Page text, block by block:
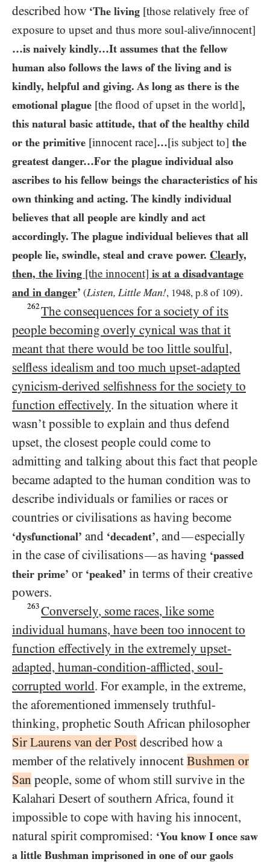
described how ‘The living [those relatively free of
exposure to upset and thus more soul-alive/​innocent]
…​is naively kindly…​It assumes that the fellow
human also follows the laws of the living and is
kindly, helpful and giving. As long as there is the
emotional plague [the flood of upset in the world],
this natural basic attitude, that of the healthy child
or the primitive [innocent race]…​[is subject to] the
greatest danger…​For the plague individual also
ascribes to his fellow beings the characteristics of his
own thinking and acting. The kindly individual
believes that all people are kindly and act
accordingly. The plague individual believes that all
people lie, swindle, steal and crave power. Clearly,
then, the living [the innocent] is at a disadvantage
and in danger’ (Listen, Little Man!, 1948, p.8 of 109).
262The consequences for a society of its
people becoming overly cynical was that it
meant that there would be too little soulful,
selfless idealism and too much upset-adapted
cynicism-derived selfishness for the society to
function effectively. In the situation where it
wasn’t possible to explain and thus defend
upset, the closest people could come to
admitting and talking about this fact that people
became adapted to the human condition was to
describe individuals or families or races or
countries or civilisations as having become
‘dysfunctional’ and ‘decadent’, and—especially
in the case of civilisations—as having ‘passed
their prime’ or ‘peaked’ in terms of their creative
powers.
263 Conversely, some races, like some
individual humans, have been too innocent to
function effectively in the extremely upset-
adapted, human-condition-afflicted, soul-
corrupted world. For example, in the extreme,
the aforementioned immensely truthful-
thinking, prophetic South African philosopher
Sir Laurens van der Post described how a
member of the relatively innocent Bushmen or
San people, some of whom still survive in the
Kalahari Desert of southern Africa, found it
impossible to cope with having his innocent,
natural spirit compromised: ‘You know I once saw
a little Bushman imprisoned in one of our gaols